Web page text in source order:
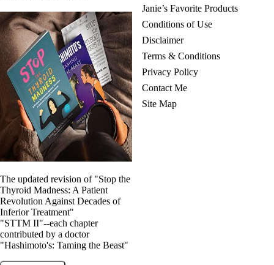
The updated revision of "Stop the
Thyroid Madness: A Patient
Revolution Against Decades of
Inferior Treatment"
"STTM II"--each chapter
contributed by a doctor
"Hashimoto's: Taming the Beast"
Janie’s Favorite Products
Conditions of Use
Disclaimer
Terms & Conditions
Privacy Policy
Contact Me
Site Map